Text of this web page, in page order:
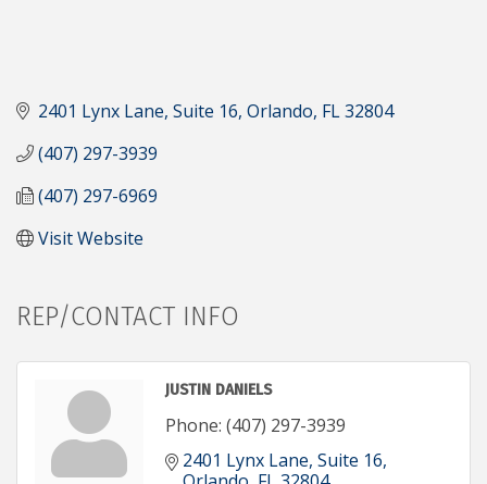
2401 Lynx Lane Suite 16 Orlando FL32804
(407) 297-3939
(407) 297-6969
Visit Website
REP/CONTACT INFO
JUSTIN DANIELS
Phone: (407) 297-3939
2401 Lynx Lane Suite 16